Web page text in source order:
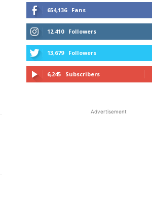
654,136 Fans
12,410 Followers
13,679 Followers
6,245 Subscribers
Advertisement